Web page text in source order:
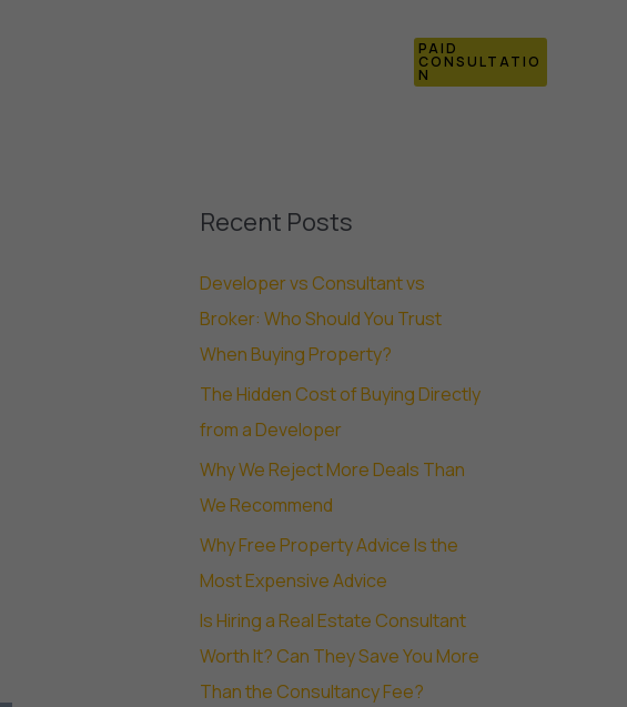
PAID
CONSULTATIO
N
Recent Posts
Developer vs Consultant vs
Broker: Who Should You Trust
When Buying Property?
The Hidden Cost of Buying Directly
from a Developer
Why We Reject More Deals Than
We Recommend
Why Free Property Advice Is the
Most Expensive Advice
Is Hiring a Real Estate Consultant
Worth It? Can They Save You More
Than the Consultancy Fee?